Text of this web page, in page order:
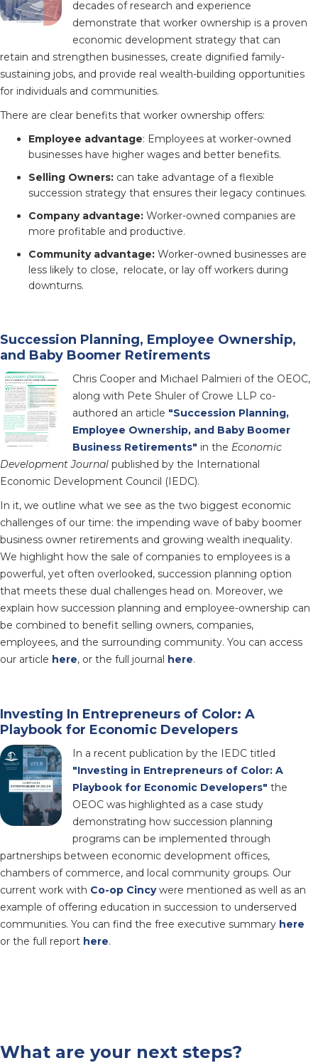
decades of research and experience
demonstrate that worker ownership is a proven
economic development strategy that can
retain and strengthen businesses, create dignified family-
sustaining jobs, and provide real wealth-building opportunities
for individuals and communities.
There are clear benefits that worker ownership offers:
Employee advantage: Employees at worker-owned
businesses have higher wages and better benefits.
Selling Owners: can take advantage of a flexible
succession strategy that ensures their legacy continues.
Company advantage: Worker-owned companies are
more profitable and productive.
Community advantage: Worker-owned businesses are
less likely to close, relocate, or lay off workers during
downturns.
Succession Planning, Employee Ownership,
and Baby Boomer Retirements
Chris Cooper and Michael Palmieri of the OEOC,
along with Pete Shuler of Crowe LLP co-
authored an article "Succession Planning,
Employee Ownership, and Baby Boomer
Business Retirements" in the Economic
Development Journal published by the International
Economic Development Council (IEDC).
In it, we outline what we see as the two biggest economic
challenges of our time: the impending wave of baby boomer
business owner retirements and growing wealth inequality.
We highlight how the sale of companies to employees is a
powerful, yet often overlooked, succession planning option
that meets these dual challenges head on. Moreover, we
explain how succession planning and employee-ownership can
be combined to benefit selling owners, companies,
employees, and the surrounding community. You can access
our article here, or the full journal here.
Investing In Entrepreneurs of Color: A
Playbook for Economic Developers
In a recent publication by the IEDC titled
"Investing in Entrepreneurs of Color: A
Playbook for Economic Developers" the
OEOC was highlighted as a case study
demonstrating how succession planning
programs can be implemented through
partnerships between economic development offices,
chambers of commerce, and local community groups. Our
current work with Co-op Cincywere mentioned as well as an
example of offering education in succession to underserved
communities. You can find the free executive summary here
or the full report here.
What are your next steps?